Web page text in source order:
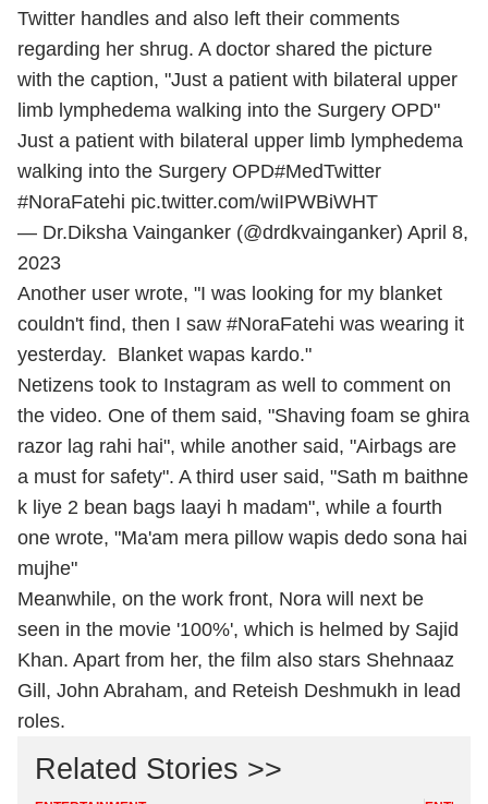
Twitter handles and also left their comments
regarding her shrug. A doctor shared the picture
with the caption, "Just a patient with bilateral upper
limb lymphedema walking into the Surgery OPD"
Just a patient with bilateral upper limb lymphedema
walking into the Surgery OPD#MedTwitter
#NoraFatehi pic.twitter.com/wiIPWBiWHT
— Dr.Diksha Vainganker (@drdkvainganker) April 8,
2023
Another user wrote, "I was looking for my blanket
couldn't find, then I saw #NoraFatehi was wearing it
yesterday. Blanket wapas kardo."
Netizens took to Instagram as well to comment on
the video. One of them said, "Shaving foam se ghira
razor lag rahi hai", while another said, "Airbags are
a must for safety". A third user said, "Sath m baithne
k liye 2 bean bags laayi h madam", while a fourth
one wrote, "Ma'am mera pillow wapis dedo sona hai
mujhe"
Meanwhile, on the work front, Nora will next be
seen in the movie '100%', which is helmed by Sajid
Khan. Apart from her, the film also stars Shehnaaz
Gill, John Abraham, and Reteish Deshmukh in lead
roles.
Related Stories >>